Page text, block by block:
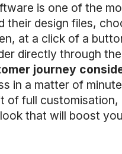
is one of the
their design files,
at a click of a
directly through
journey
in a matter of
of full
that will boost